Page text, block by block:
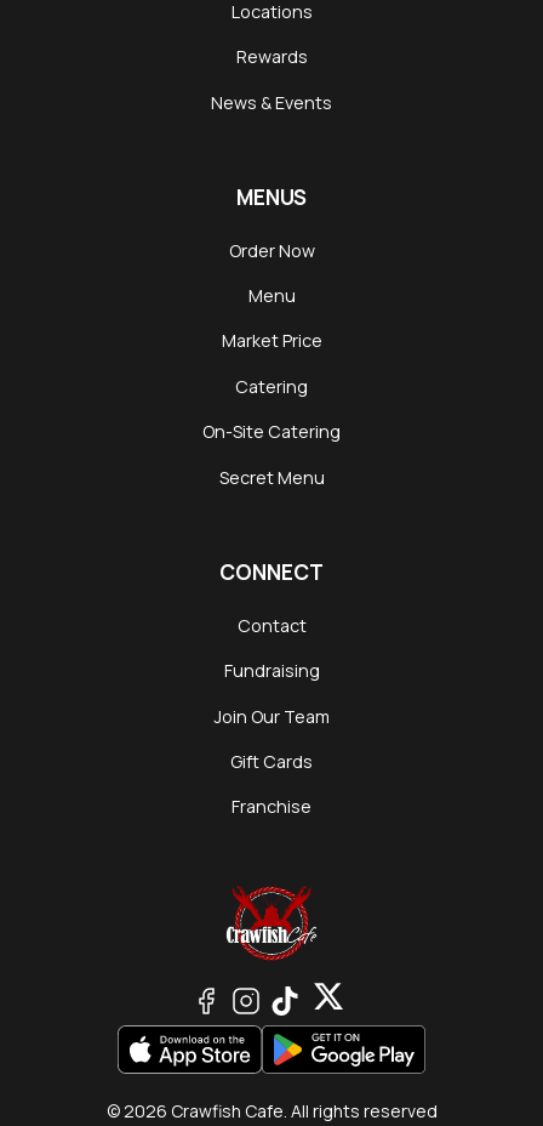
Locations
Rewards
News & Events
MENUS
Order Now
Menu
Market Price
Catering
On-Site Catering
Secret Menu
CONNECT
Contact
Fundraising
Join Our Team
Gift Cards
Franchise
© 2026 Crawfish Cafe. All rights reserved